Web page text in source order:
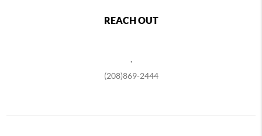
REACH OUT
(208)869-2444